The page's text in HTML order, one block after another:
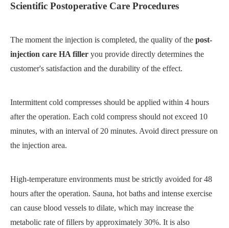
Scientific Postoperative Care Procedures
The moment the injection is completed, the quality of the post-
injection care HA filler you provide directly determines the
customer's satisfaction and the durability of the effect.
Intermittent cold compresses should be applied within 4 hours
after the operation. Each cold compress should not exceed 10
minutes, with an interval of 20 minutes. Avoid direct pressure on
the injection area.
High-temperature environments must be strictly avoided for 48
hours after the operation. Sauna, hot baths and intense exercise
can cause blood vessels to dilate, which may increase the
metabolic rate of fillers by approximately 30%. It is also